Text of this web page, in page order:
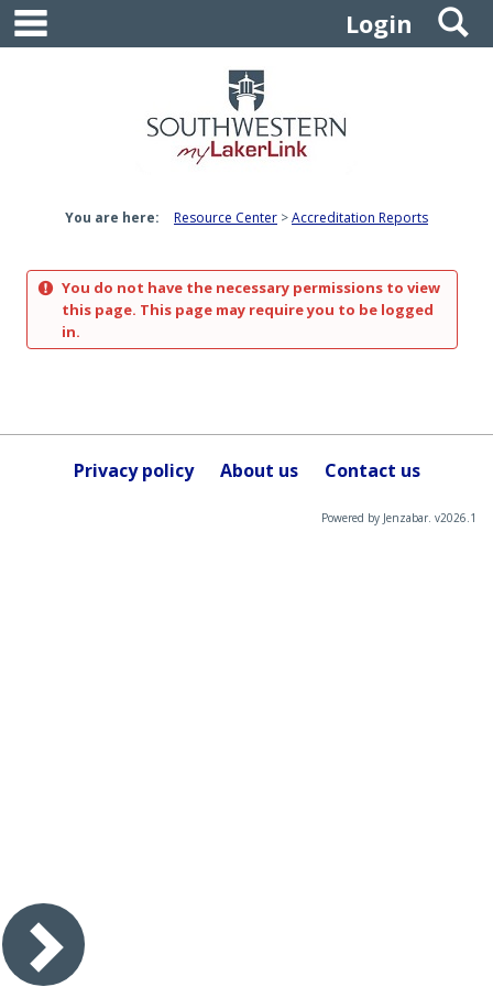
Skip
content
Login
You are here: Resource Center Accreditation Reports
You do not have the necessary permissions to view
this page. This page may require you to be logged
in.
Privacy policy About us Contact us
Powered by Jenzabar. v2026.1